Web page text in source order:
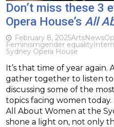
Don’t miss these 3
Opera House’s All
February 8, 2025ArtsNews
Feminismgender equality
Sydney Opera House
It’s that time of year again.
gather together to listen
discussing some of the
topics facing women today.
All About Women at the
shone a light on, not only